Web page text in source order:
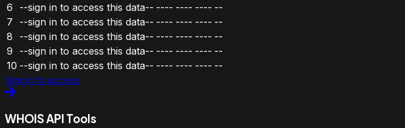
6
--sign in to access this data-- ---- ---- ---- --
7
--sign in to access this data-- ---- ---- ---- --
8
--sign in to access this data-- ---- ---- ---- --
9
--sign in to access this data-- ---- ---- ---- --
10 --sign in to access this data-- ---- ---- ---- --
Sign in to access
WHOIS API Tools